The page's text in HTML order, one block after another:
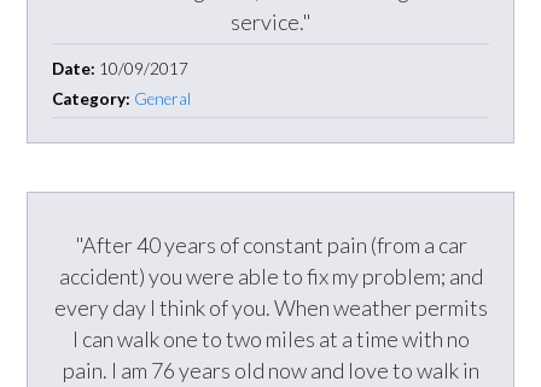
service."
Date: 10/09/2017
Category: General
"After 40 years of constant pain (from a car
accident) you were able to fix my problem; and
every day I think of you. When weather permits
I can walk one to two miles at a time with no
pain. I am 76 years old now and love to walk in